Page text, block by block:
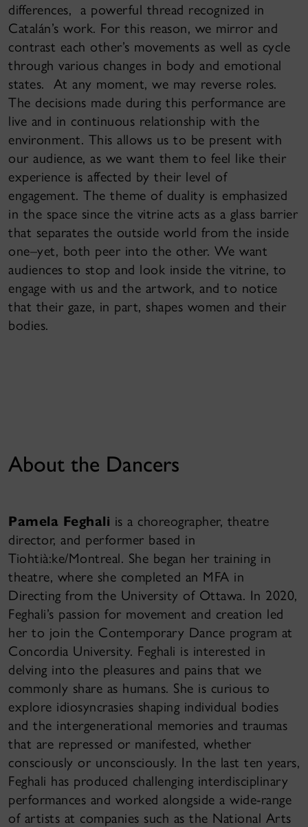
differences, a powerful thread recognized in
Catalán’s work. For this reason, we mirror and
contrast each other’s movements as well as cycle
through various changes in body and emotional
states. At any moment, we may reverse roles.
The decisions made during this performance are
live and in continuous relationship with the
environment. This allows us to be present with
our audience, as we want them to feel like their
experience is affected by their level of
engagement. The theme of duality is emphasized
in the space since the vitrine acts as a glass barrier
that separates the outside world from the inside
one–yet, both peer into the other. We want
audiences to stop and look inside the vitrine, to
engage with us and the artwork, and to notice
that their gaze, in part, shapes women and their
bodies.
About the Dancers
Pamela Feghali is a choreographer, theatre
director, and performer based in
Tiohtià:ke/Montreal. She began her training in
theatre, where she completed an MFA in
Directing from the University of Ottawa. In 2020,
Feghali’s passion for movement and creation led
her to join the Contemporary Dance program at
Concordia University. Feghali is interested in
delving into the pleasures and pains that we
commonly share as humans. She is curious to
explore idiosyncrasies shaping individual bodies
and the intergenerational memories and traumas
that are repressed or manifested, whether
consciously or unconsciously. In the last ten years,
Feghali has produced challenging interdisciplinary
performances and worked alongside a wide-range
of artists at companies such as the National Arts